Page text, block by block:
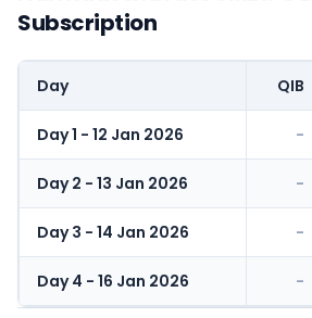
Subscription
Day QIB
Day 1 - 12 Jan 2026 -
Day 2 - 13 Jan 2026 -
Day 3 - 14 Jan 2026 -
Day 4 - 16 Jan 2026 -